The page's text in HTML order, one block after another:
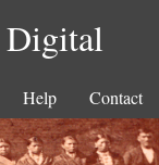
Digital
Help Contact